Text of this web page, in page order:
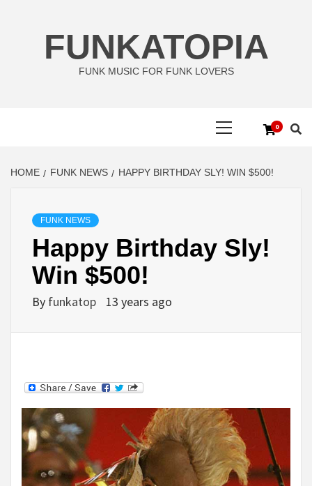
FUNKATOPIA
FUNK MUSIC FOR FUNK LOVERS
0
HOME FUNK NEWS HAPPY BIRTHDAY SLY! WIN $500!
FUNK NEWS
Happy Birthday Sly!
Win $500!
By funkatop 13 years ago